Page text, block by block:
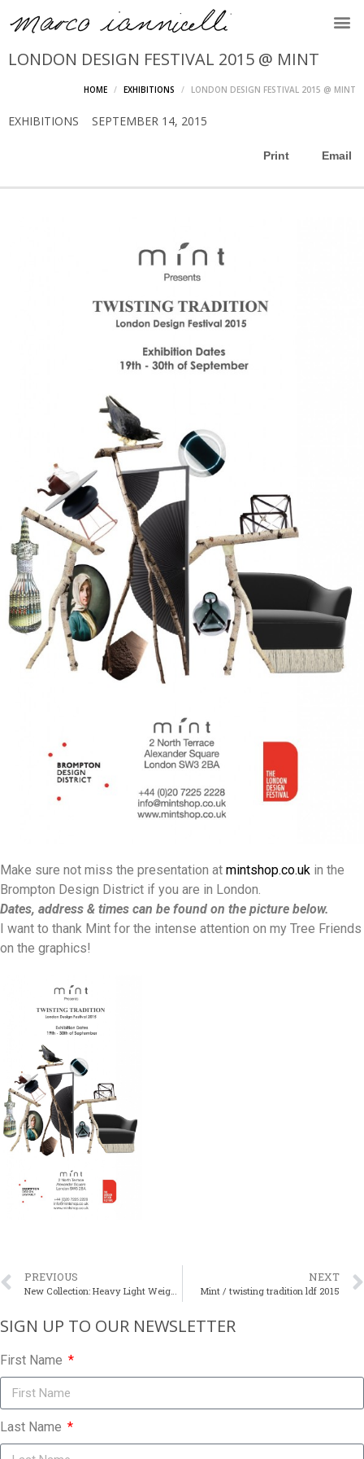
LONDON DESIGN FESTIVAL 2015 @ MINT
HOME EXHIBITIONS LONDON DESIGN FESTIVAL 2015 @ MINT
EXHIBITIONS SEPTEMBER 14, 2015
Print Email
Make sure not miss the presentation at mintshop.co.uk in the
Brompton Design District if you are in London.
Dates, address & times can be found on the picture below.
I want to thank Mint for the intense attention on my Tree Friends
on the graphics!
PREVIOUS
New Collection: Heavy Light Weight Tables
NEXT
Mint / twisting tradition ldf 2015
SIGN UP TO OUR NEWSLETTER​
First Name
Last Name